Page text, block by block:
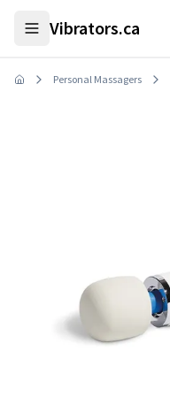
Vibrators.ca
Personal Massagers